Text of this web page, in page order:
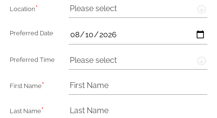
Location* Please select
Preferred Date
Preferred Time Please select
First Name*
Last Name*